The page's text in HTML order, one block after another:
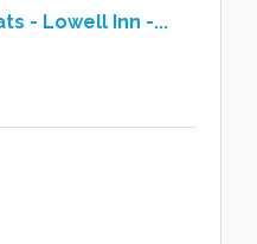
- Lowell Inn -...